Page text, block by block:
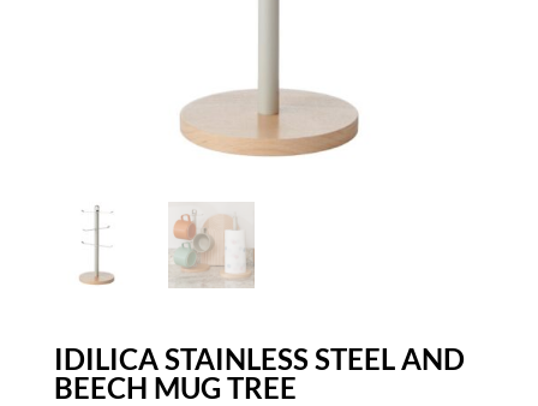
IDILICA STAINLESS STEEL AND
BEECH MUG TREE